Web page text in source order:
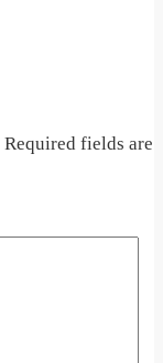
Required fields are